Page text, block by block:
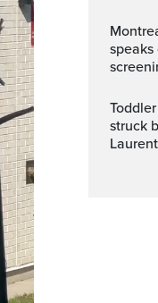
Montreal quadruple amputee
speaks
Toddler out of danger after being
struck
Laurent